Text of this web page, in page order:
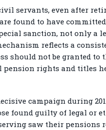
servants, even after
found to have
sanction, not only a
reflects a
should not be granted to
pension rights and titles
campaign during
found guilty of legal or
saw their pensions